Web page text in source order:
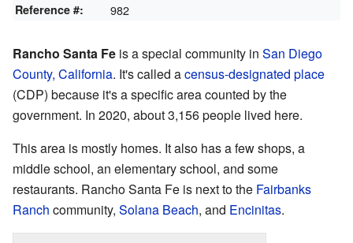
Reference #:
982
Rancho Santa Fe is a special community in San Diego
County, California. It's called acensus-designated place
(CDP) because it's a specific area counted by the
government. In 2020, about 3,156 people lived here.
This area is mostly homes. It also has a few shops, a
middle school, an elementary school, and some
restaurants. Rancho Santa Fe is next to the Fairbanks
Ranch community, Solana Beach, and Encinitas.